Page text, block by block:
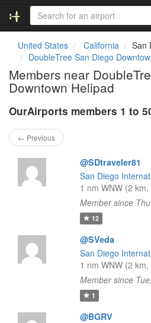
United States California
San
DoubleTree San Diego
Members near
Downtown Helipad
OurAirports members 1 to
← Previous
@SDtraveler81
San Diego
1 nm WNW (2
Member since
12
@SVeda
San Diego
1 nm WNW (2
Member since
1
@BGRV